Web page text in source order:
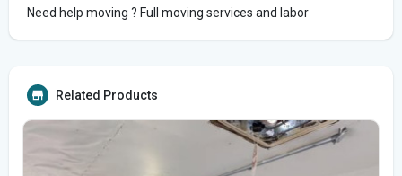
Need help moving ? Full moving services and labor
Related Products